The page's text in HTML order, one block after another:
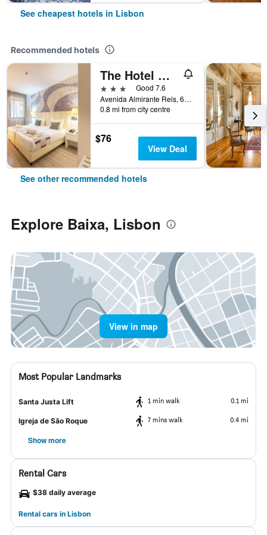
See cheapest hotels in Lisbon
Recommended hotels
The Hotel Masa Almirante Lisbon Stylish
3 stars
Good 7.6
Avenida Almirante Reis, 68, Lisbon, Lisbon District, Portugal
0.8 mi from city centre
$76
View Deal
See other recommended hotels
Explore Baixa, Lisbon
View in map
Most Popular Landmarks
Santa Justa Lift 1 min walk 0.1 mi
Igreja de São Roque 7 mins walk 0.4 mi
Show more
Rental Cars
$38 daily average
Rental cars in Lisbon